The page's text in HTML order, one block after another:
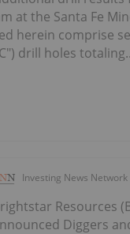
at the Santa Fe
herein comprise
drill holes
Investing News Network
Resources
Diggers